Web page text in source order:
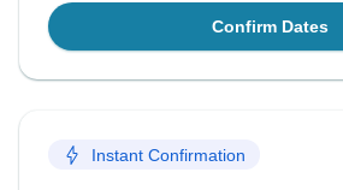
Confirm Dates
Instant Confirmation